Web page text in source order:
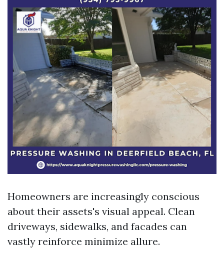
Homeowners are increasingly conscious
about their assets's visual appeal. Clean
driveways, sidewalks, and facades can
vastly reinforce minimize allure.